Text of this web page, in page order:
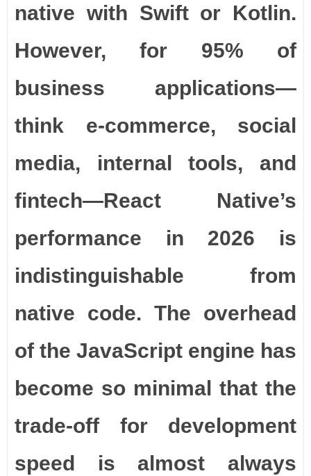
native with Swift or Kotlin.
However, for 95% of
business applications—
think e-commerce, social
media, internal tools, and
fintech—React Native’s
performance in 2026 is
indistinguishable from
native code. The overhead
of the JavaScript engine has
become so minimal that the
trade-off for development
speed is almost always